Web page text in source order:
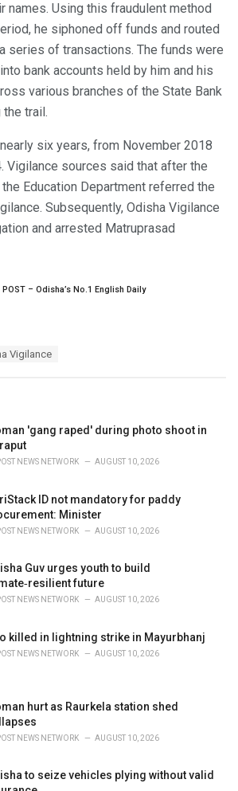
names. Using this fraudulent method
he siphoned off funds and routed
series of transactions. The funds were
bank accounts held by him and his
various branches of the State Bank
trail.
six years, from November 2018
Vigilance sources said that after the
Education Department referred the
Subsequently, Odisha Vigilance
and arrested Matruprasad
– Odisha’s No.1 English Daily
Vigilance
'gang raped' during photo shoot in
NEWS NETWORK AUGUST 10, 2026
ID not mandatory for paddy
Minister
NEWS NETWORK AUGUST 10, 2026
Guv urges youth to build
future
NEWS NETWORK AUGUST 10, 2026
killed in lightning strike in Mayurbhanj
NEWS NETWORK AUGUST 10, 2026
hurt as Raurkela station shed
NEWS NETWORK AUGUST 10, 2026
to seize vehicles plying without valid